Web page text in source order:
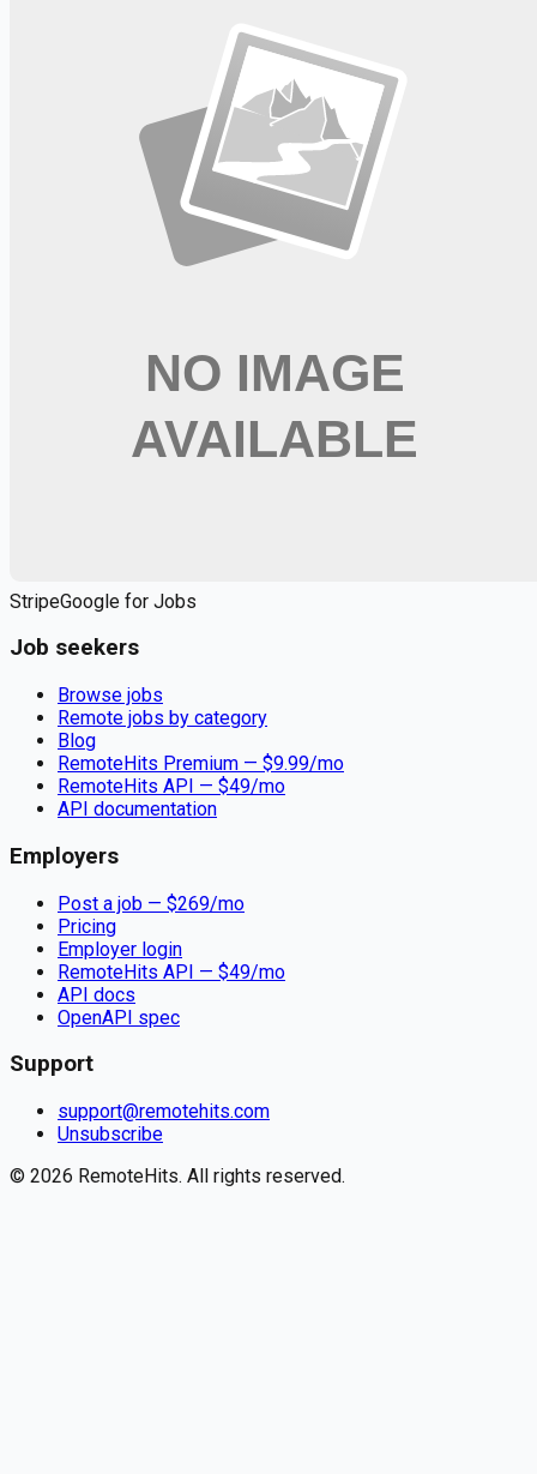
Get weekly email alerts with the latest remote jobs. Join
📧 Get Weekly Remote Job Alerts
Weekly remote job alerts — free
Subscribe Free
+ Tune AI matching (optional)
Home and Heart
StripeGoogle for Jobs
Job seekers
Browse jobs
Remote jobs by category
Blog
RemoteHits Premium — $9.99/mo
RemoteHits API — $49/mo
API documentation
Employers
Post a job — $269/mo
Pricing
Employer login
RemoteHits API — $49/mo
API docs
OpenAPI spec
Support
support@remotehits.com
Unsubscribe
© 2026 RemoteHits. All rights reserved.